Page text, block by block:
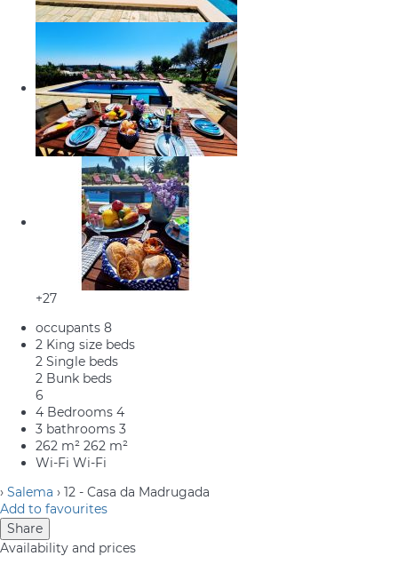
+27
occupants 8
2 King size beds
2 Single beds
2 Bunk beds
6
4 Bedrooms 4
3 bathrooms 3
262 m² 262 m²
Wi-Fi Wi-Fi
› Salema › 12 - Casa da Madrugada
Add to favourites
Share
Availability and prices